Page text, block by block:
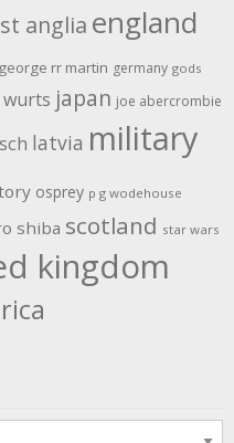
anglia england
george rr martin germany gods
japan joe abercrombie
latvia military
osprey p g wodehouse
shiba scotland star wars
kingdom